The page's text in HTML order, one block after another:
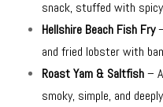
snack, stuffed with
Hellshire Beach Fish Fry
and fried lobster with
Roast Yam & Saltfish–
smoky, simple, and